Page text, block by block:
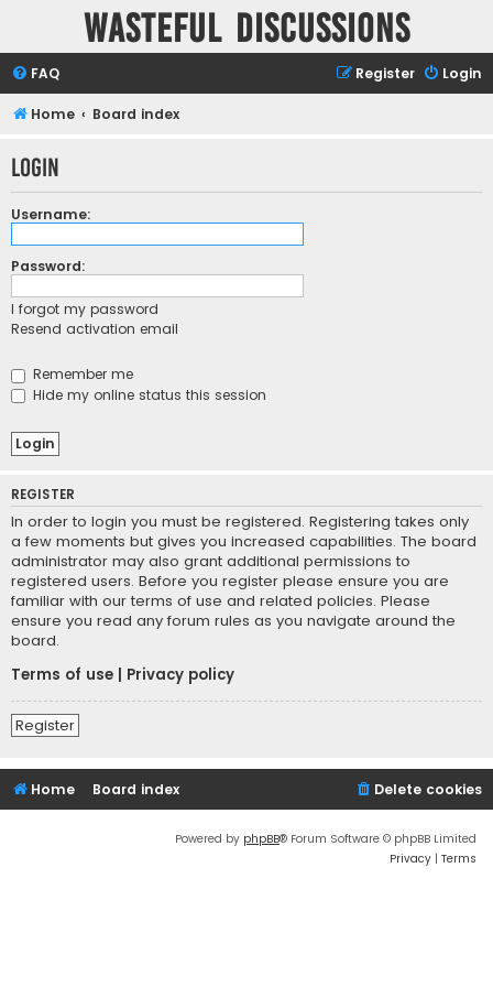
Wasteful Discussions
FAQ Login
Register
Home Board index
Login
Username:
Password:
I forgot my password
Resend activation email
Remember me
Hide my online status this session
REGISTER
In order to login you must be registered. Registering takes only
a few moments but gives you increased capabilities. The board
administrator may also grant additional permissions to
registered users. Before you register please ensure you are
familiar with our terms of use and related policies. Please
ensure you read any forum rules as you navigate around the
board.
Terms of use
Privacy policy
Register
Home Board index Delete cookies
Powered by phpBB® Forum Software © phpBB Limited
Privacy | Terms